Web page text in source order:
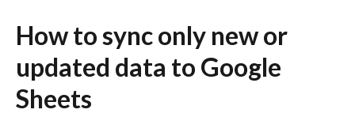
How to sync only new or
updated data to Google
Sheets